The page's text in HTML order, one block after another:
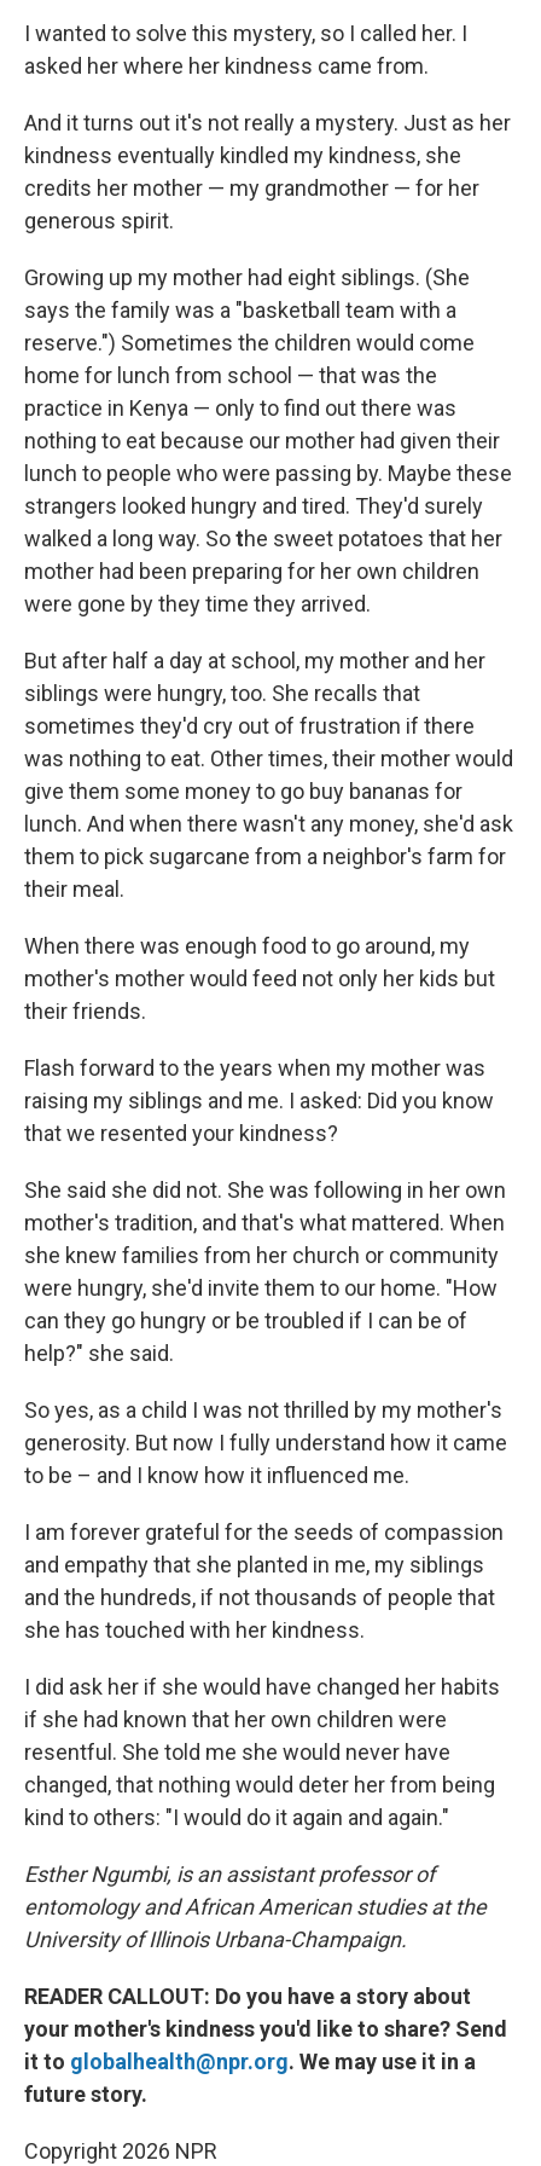
I wanted to solve this mystery, so I called her. I
asked her where her kindness came from.
And it turns out it's not really a mystery. Just as her
kindness eventually kindled my kindness, she
credits her mother — my grandmother — for her
generous spirit.
Growing up my mother had eight siblings. (She
says the family was a "basketball team with a
reserve.") Sometimes the children would come
home for lunch from school — that was the
practice in Kenya — only to find out there was
nothing to eat because our mother had given their
lunch to people who were passing by. Maybe these
strangers looked hungry and tired. They'd surely
walked a long way. Sothe sweet potatoes that her
mother had been preparing for her own children
were gone by they time they arrived.
But after half a day at school, my mother and her
siblings were hungry, too. She recalls that
sometimes they'd cry out of frustration if there
was nothing to eat. Other times, their mother would
give them some money to go buy bananas for
lunch. And when there wasn't any money, she'd ask
them to pick sugarcane from a neighbor's farm for
their meal.
When there was enough food to go around, my
mother's mother would feed not only her kids but
their friends.
Flash forward to the years when my mother was
raising my siblings and me. I asked: Did you know
that we resented your kindness?
She said she did not. She was following in her own
mother's tradition, and that's what mattered. When
she knew families from her church or community
were hungry, she'd invite them to our home. "How
can they go hungry or be troubled if I can be of
help?" she said.
So yes, as a child I was not thrilled by my mother's
generosity. But now I fully understand how it came
to be – and I know how it influenced me.
I am forever grateful for the seeds of compassion
and empathy that she planted in me, my siblings
and the hundreds, if not thousands of people that
she has touched with her kindness.
I did ask her if she would have changed her habits
if she had known that her own children were
resentful. She told me she would never have
changed, that nothing would deter her from being
kind to others: "I would do it again and again."
Esther Ngumbi, is an assistant professor of
entomology and African American studies at the
University of Illinois Urbana-Champaign.
READER CALLOUT: Do you have a story about
your mother's kindness you'd like to share? Send
it to globalhealth@npr.org. We may use it in a
future story.
Copyright 2026 NPR